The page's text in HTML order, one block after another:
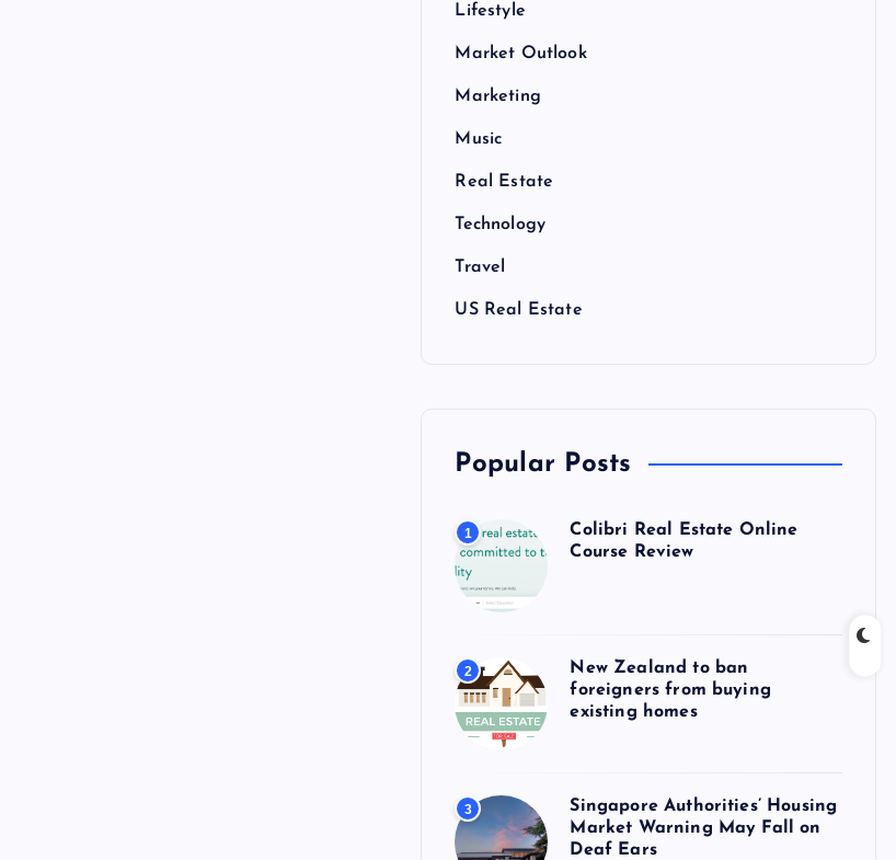
Lifestyle
Market Outlook
Marketing
Music
Real Estate
Technology
Travel
US Real Estate
Popular Posts
1
Colibri Real Estate Online
Course Review
2
New Zealand to ban
foreigners from buying
existing homes
3
Singapore Authorities’ Housing
Market Warning May Fall on
Deaf Ears